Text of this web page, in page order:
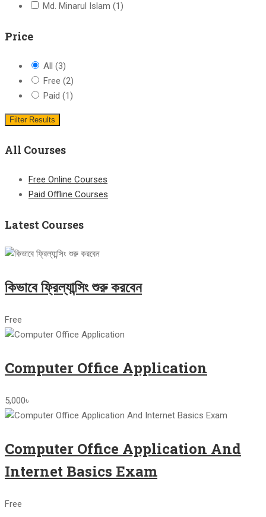
Md. Minarul Islam (1)
Price
All (3)
Free (2)
Paid (1)
Filter Results
All Courses
Free Online Courses
Paid Offline Courses
Latest Courses
কিভাবে ফ্রিল্যান্সিং শুরু করবেন
Free
Computer Office Application
5,000৳
Computer Office Application And
Internet Basics Exam
Free